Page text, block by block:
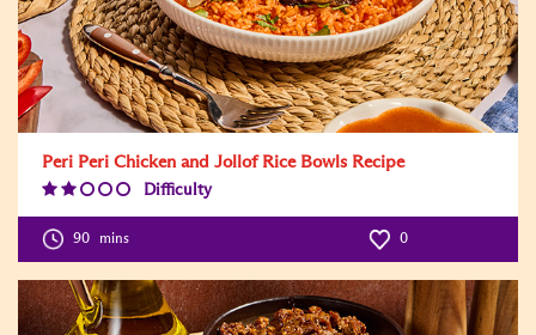
Peri Peri Chicken and Jollof Rice Bowls Recipe
Difficulty
90 mins 0